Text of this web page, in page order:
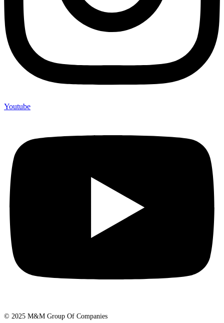
Youtube
© 2025 M&M Group Of Companies